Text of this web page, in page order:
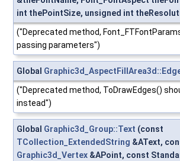
int thePointSize, unsigned int
("Deprecated method,
passing parameters")
Global
("Deprecated method, ToDrawEdges()
instead")
Global Graphic3d_Group::Text (const
TCollection_ExtendedString &AText,
Graphic3d_Vertex &APoint, const